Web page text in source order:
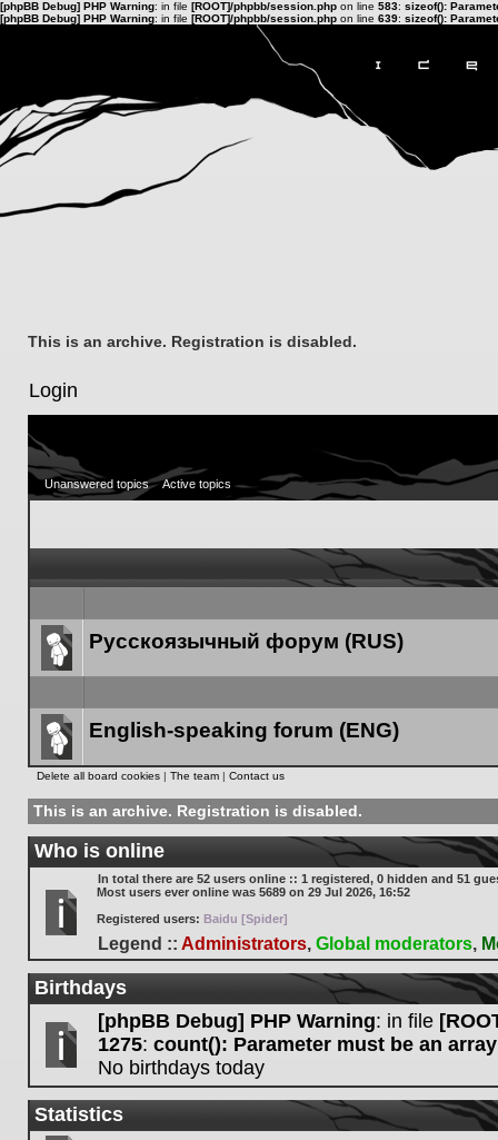
[phpBB Debug] PHP Warning: in file [ROOT]/phpbb/session.php on line 583: sizeof():
[phpBB Debug] PHP Warning: in file [ROOT]/phpbb/session.php on line 639: sizeof():
This is an archive. Registration is disabled.
Login
Unanswered topics Active topics
Forum
Русскоязычный форум (RUS)
Forum
English-speaking forum (ENG)
Delete all board cookies | The team | Contact us
This is an archive. Registration is disabled.
Who is online
In total there are 52 users online :: 1 registered, 0 hidden and 51
Most users ever online was 5689 on 29 Jul 2026, 16:52
Registered users: Baidu [Spider]
Legend :: Administrators, Global moderators,
Birthdays
[phpBB Debug] PHP Warning: in file
1275: count(): Parameter must be an
No birthdays today
Statistics